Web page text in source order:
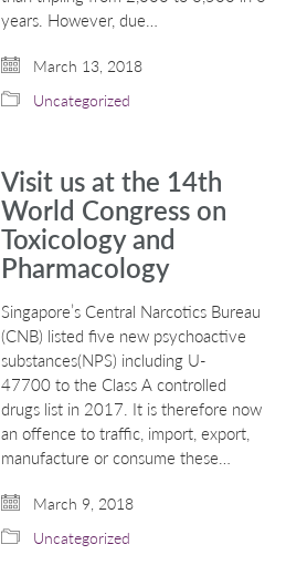
years. However, due…
March 13, 2018
Uncategorized
Visit us at the 14th
World Congress on
Toxicology and
Pharmacology
Singapore’s Central Narcotics Bureau
(CNB) listed five new psychoactive
substances(NPS) including U-
47700 to the Class A controlled
drugs list in 2017. It is therefore now
an offence to traffic, import, export,
manufacture or consume these…
March 9, 2018
Uncategorized